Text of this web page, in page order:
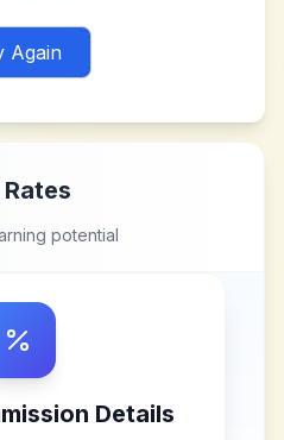
Again
potential
Details